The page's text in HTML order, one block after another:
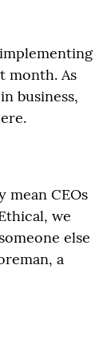
month. As
business,
mean CEOs
we
else
a